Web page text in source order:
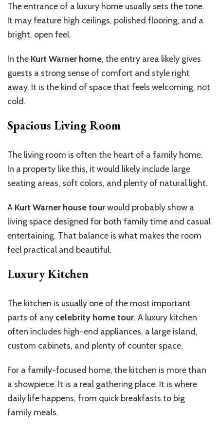
The entrance of a luxury home usually sets the tone.
It may feature high ceilings, polished flooring, and a
bright, open feel.
In the Kurt Warner home, the entry area likely gives
guests a strong sense of comfort and style right
away. It is the kind of space that feels welcoming, not
cold.
Spacious Living Room
The living room is often the heart of a family home.
In a property like this, it would likely include large
seating areas, soft colors, and plenty of natural light.
A Kurt Warner house tourwould probably show a
living space designed for both family time and casual
entertaining. That balance is what makes the room
feel practical and beautiful.
Luxury Kitchen
The kitchen is usually one of the most important
parts of any celebrity home tour. A luxury kitchen
often includes high-end appliances, a large island,
custom cabinets, and plenty of counter space.
For a family-focused home, the kitchen is more than
a showpiece. It is a real gathering place. It is where
daily life happens, from quick breakfasts to big
family meals.